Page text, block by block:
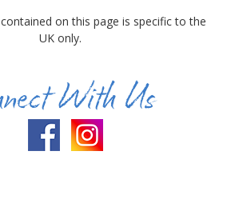
on this page is specific to the
UK only.
With Us